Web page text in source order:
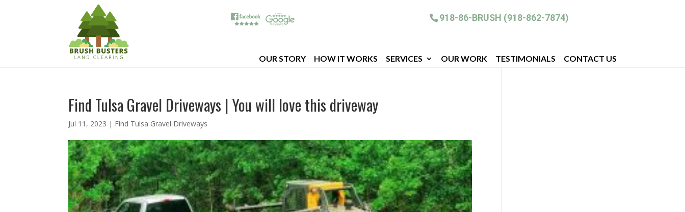
918-86-BRUSH (918-862-7874)
OUR STORY HOW IT WORKS SERVICES OUR WORK TESTIMONIALS CONTACT US
Find Tulsa Gravel Driveways | You will love this driveway
Jul 11, 2023 | Find Tulsa Gravel Driveways